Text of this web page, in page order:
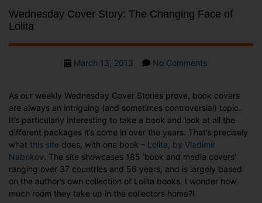
Wednesday Cover Story: The Changing Face of
Lolita
PostMarch 13, 2013 No Commentson
Story:
The
Changing
Face
of
Lolita
As our weekly Wednesday Cover Stories prove, book covers
are always an intriguing (and sometimes controversial) topic.
It’s particularly interesting to take a book and look at all the
different packages it’s come in over the years. That’s precisely
what this site does, with one book – Lolita, by Vladimir
Nabokov . The site showcases 185 ‘book and media covers’
ranging over 37 countries and 56 years, and is largely based
on the author’s own collection of Lolita books. I wonder how
much room they take up in the collectors home?!